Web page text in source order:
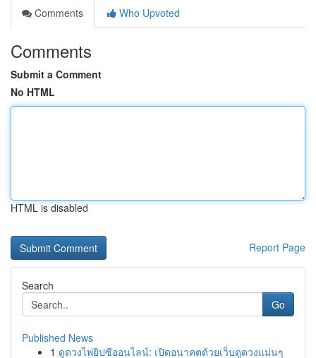
Comments
Who Upvoted
Comments
Submit a Comment
No HTML
HTML is disabled
Report Page
Search
Go
Published News
1 ดูดวงไพ่ยิปซีออนไลน์: เปิดอนาคตด้วยเว็บดูดวงแม่นๆ